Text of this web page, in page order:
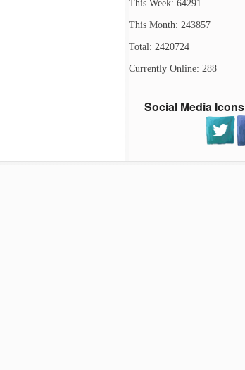
This Week: 64291
This Month: 243857
Total: 2420724
Currently Online: 288
Social Media Icons